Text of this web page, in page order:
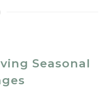
Seasonal